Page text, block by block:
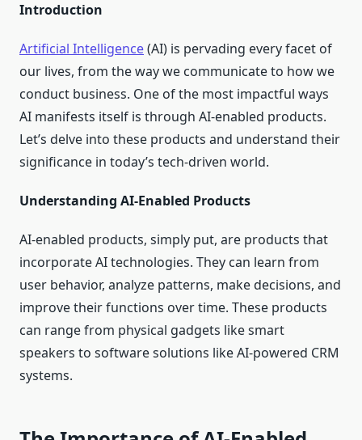
Introduction
Artificial Intelligence(AI) is pervading every facet of
our lives, from the way we communicate to how we
conduct business. One of the most impactful ways
AI manifests itself is through AI-enabled products.
Let’s delve into these products and understand their
significance in today’s tech-driven world.
Understanding AI-Enabled Products
AI-enabled products, simply put, are products that
incorporate AI technologies. They can learn from
user behavior, analyze patterns, make decisions, and
improve their functions over time. These products
can range from physical gadgets like smart
speakers to software solutions like AI-powered CRM
systems.